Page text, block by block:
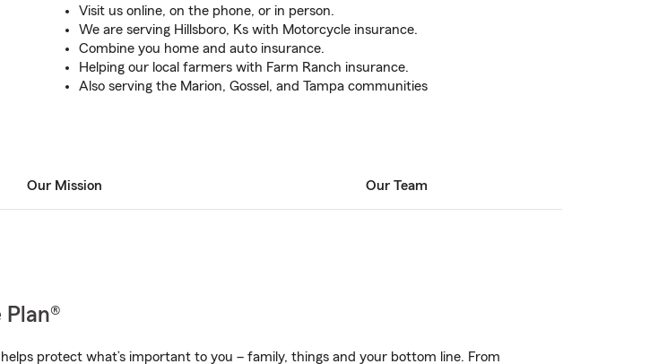
Visit us online, on the phone, or in person.
We are serving Hillsboro, Ks with Motorcycle insurance.
Combine you home and auto insurance.
Helping our local farmers with Farm Ranch insurance.
Also serving the Marion, Gossel, and Tampa communities
Our Mission Our Team
protect what’s important to you – family, things and your bottom line. From